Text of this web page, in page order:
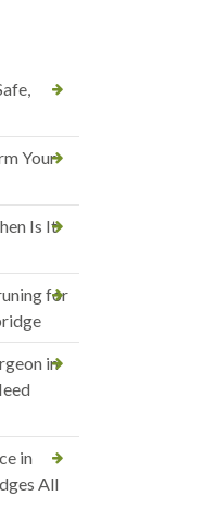
Your
Is It
for
in
in
All